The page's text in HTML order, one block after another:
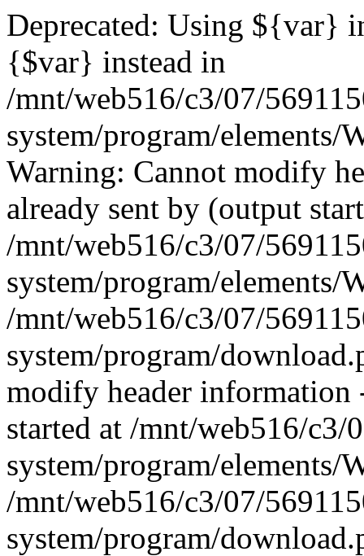
Deprecated: Using ${var}
{$var} instead in
/mnt/web516/c3/07/
system/program/
Warning: Cannot modify
already sent by (output
/mnt/web516/c3/07/
system/program/
/mnt/web516/c3/07/
system/program/
modify header information
started at /mnt/web516/c3/
system/program/
/mnt/web516/c3/07/
system/program/